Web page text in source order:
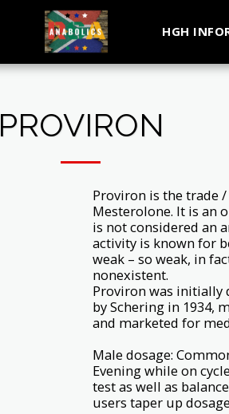
HGH
PROVIRON
Proviron is the trade
Mesterolone. It is an
is not considered an
activity is known for
weak – so weak, in
nonexistent.
Proviron was initially
by Schering in 1934,
and marketed for
Male dosage:
Evening while on
test as well as
users taper up